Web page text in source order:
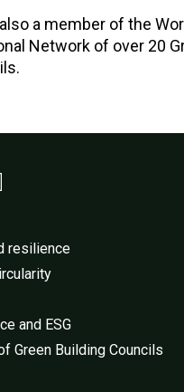
a member of the
Network of over 20
resilience
and ESG
Green Building Councils